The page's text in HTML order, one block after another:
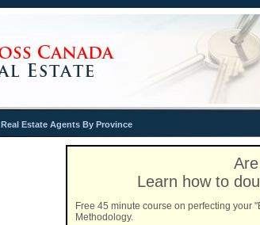
Real Estate Agents By Province
Learn how to
Free 45 minute course on perfecting your
Methodology.